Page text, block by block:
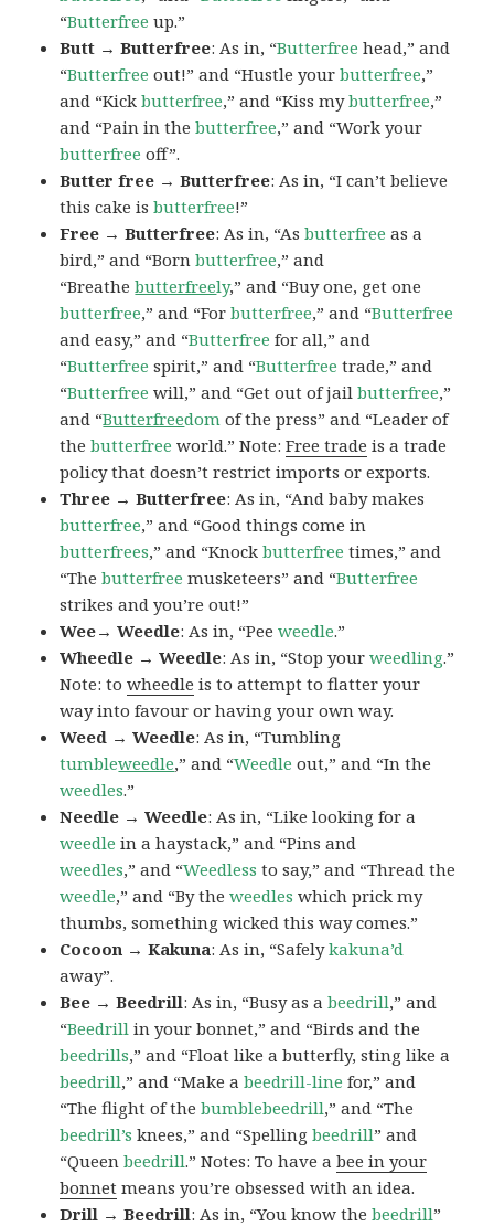
“Butterfree up.”
Butt → Butterfree: As in, “Butterfree head,” and
“Butterfree out!” and “Hustle yourbutterfree,”
and “Kickbutterfree,” and “Kiss mybutterfree,”
and “Pain in thebutterfree,” and “Work your
butterfree off”.
Butter free → Butterfree: As in, “I can’t believe
this cake isbutterfree!”
Free → Butterfree: As in, “Asbutterfree as a
bird,” and “Bornbutterfree,” and
“Breathebutterfreely,” and “Buy one, get one
butterfree,” and “Forbutterfree,” and “Butterfree
and easy,” and “Butterfree for all,” and
“Butterfree spirit,” and “Butterfree trade,” and
“Butterfree will,” and “Get out of jailbutterfree,”
and “Butterfreedom of the press” and “Leader of
thebutterfree world.” Note:Free trade is a trade
policy that doesn’t restrict imports or exports.
Three → Butterfree: As in, “And baby makes
butterfree,” and “Good things come in
butterfrees,” and “Knockbutterfree times,” and
“Thebutterfree musketeers” and “Butterfree
strikes and you’re out!”
Wee→ Weedle: As in, “Peeweedle.”
Wheedle → Weedle: As in, “Stop yourweedling.”
Note: towheedle is to attempt to flatter your
way into favour or having your own way.
Weed → Weedle: As in, “Tumbling
tumbleweedle,” and “Weedle out,” and “In the
weedles.”
Needle → Weedle: As in, “Like looking for a
weedle in a haystack,” and “Pins and
weedles,” and “Weedless to say,” and “Thread the
weedle,” and “By theweedles which prick my
thumbs, something wicked this way comes.”
Cocoon → Kakuna: As in, “Safelykakuna’d
away”.
Bee → Beedrill: As in, “Busy as abeedrill,” and
“Beedrill in your bonnet,” and “Birds and the
beedrills,” and “Float like a butterfly, sting like a
beedrill,” and “Make abeedrill-line for,” and
“The flight of thebumblebeedrill,” and “The
beedrill’s knees,” and “Spellingbeedrill” and
“Queenbeedrill.” Notes: To have abee in your
bonnet means you’re obsessed with an idea.
Drill → Beedrill: As in, “You know thebeedrill”